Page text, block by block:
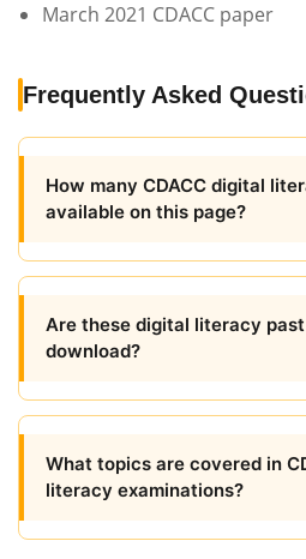
March 2021 CDACC paper
Frequently Asked
How many CDACC digital
available on this page?
Are these digital literacy
download?
What topics are covered in
literacy examinations?